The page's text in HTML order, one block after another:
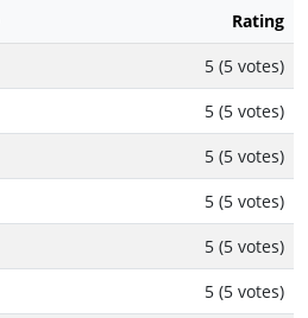
Rating
5 (5 votes)
5 (5 votes)
5 (5 votes)
5 (5 votes)
5 (5 votes)
5 (5 votes)